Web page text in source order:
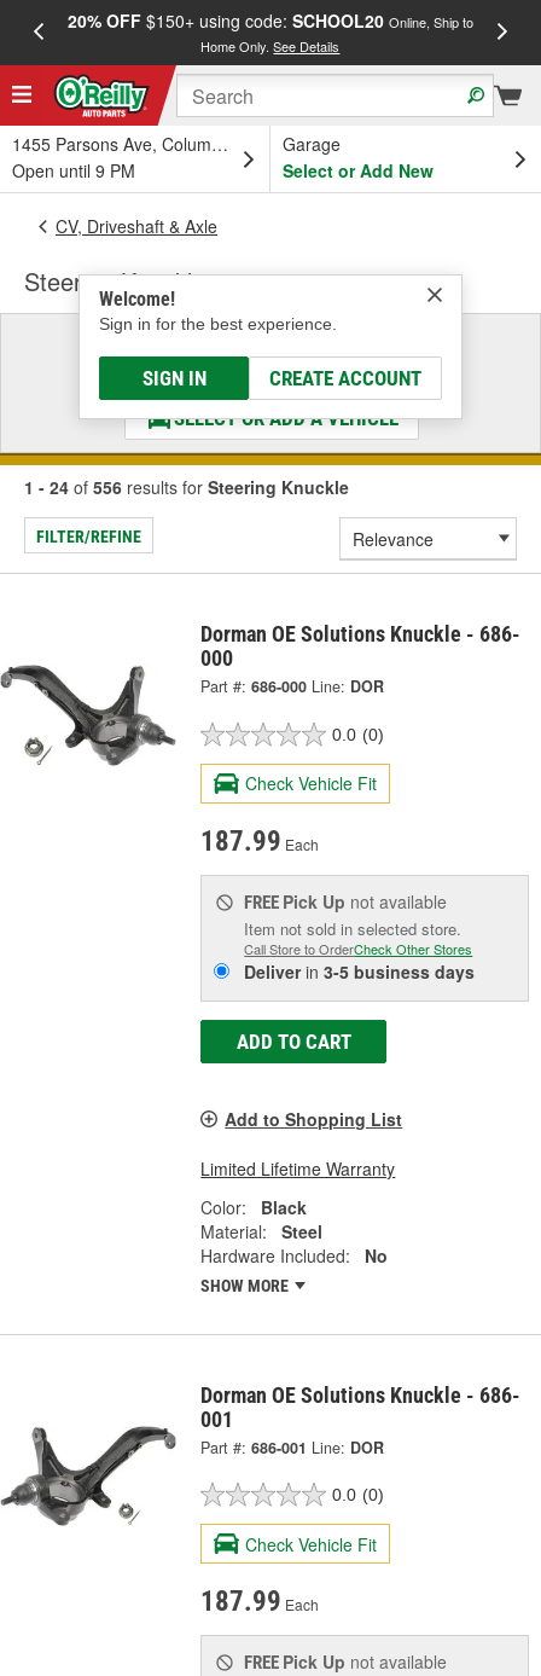
20% OFF$150+ using code: SCHOOL20 Online, Ship to
Home Only.See Details
1455 Parsons Ave, Columbus, OH
Open until 9 PM
Garage
Select or Add New
Welcome!
Sign in for the best experience.
SIGN IN CREATE ACCOUNT
CV, Driveshaft & Axle
Steering Knuckle
Select a Vehicle
& Find the Parts That Fit
SELECT OR ADD A VEHICLE
1 - 24 of 556 results for Steering Knuckle
FILTER/REFINE
Dorman OE Solutions Knuckle - 686-
000
Part #: 686-000 Line: DOR
0.0 (0)
Check Vehicle Fit
187.99 Each
FREE Pick Up not available
Item not sold in selected store.
Call Store to OrderCheck Other Stores
Deliverin3-5 business days
ADD TO CART
Add to Shopping List
Limited Lifetime Warranty
Color:
Black
Material:
Steel
Hardware Included:
No
SHOW MORE
Dorman OE Solutions Knuckle - 686-
001
Part #: 686-001 Line: DOR
0.0 (0)
Check Vehicle Fit
187.99 Each
FREE Pick Up not available